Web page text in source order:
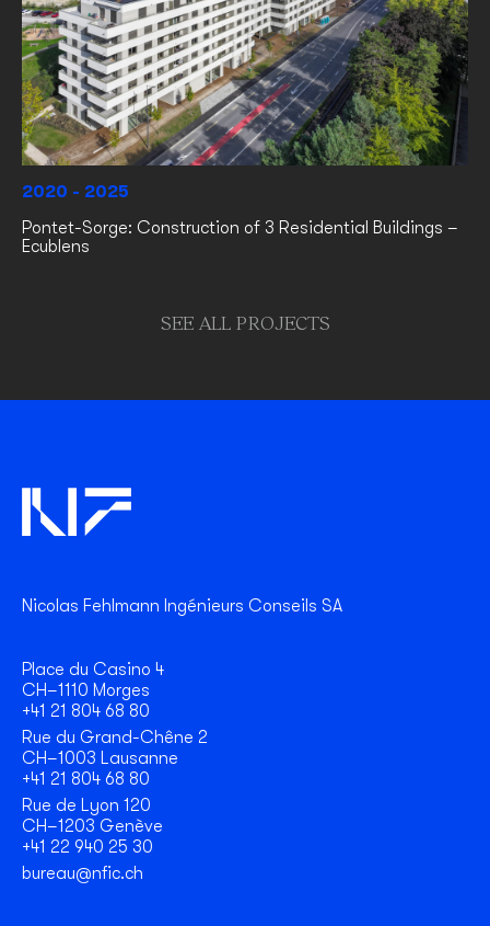
2020 - 2025
Pontet-Sorge: Construction of 3 Residential Buildings –
Ecublens
SEE ALL PROJECTS
Nicolas Fehlmann Ingénieurs Conseils SA
Place du Casino 4
CH–1110 Morges
+41 21 804 68 80
Rue du Grand-Chêne 2
CH–1003 Lausanne
+41 21 804 68 80
Rue de Lyon 120
CH–1203 Genève
+41 22 940 25 30
bureau@nfic.ch